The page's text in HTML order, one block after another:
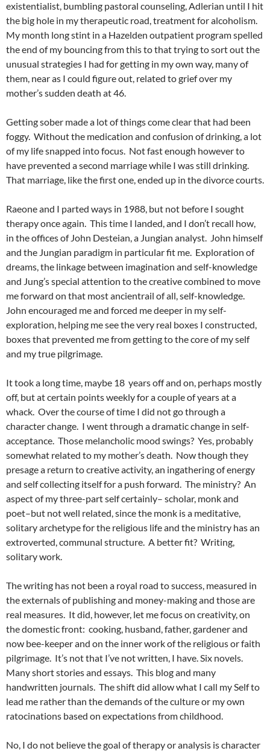
existentialist, bumbling pastoral counseling, Adlerian until I hit
the big hole in my therapeutic road, treatment for alcoholism.
My month long stint in a Hazelden outpatient program spelled
the end of my bouncing from this to that trying to sort out the
unusual strategies I had for getting in my own way, many of
them, near as I could figure out, related to grief over my
mother’s sudden death at 46.
Getting sober made a lot of things come clear that had been
foggy. Without the medication and confusion of drinking, a lot
of my life snapped into focus. Not fast enough however to
have prevented a second marriage while I was still drinking.
That marriage, like the first one, ended up in the divorce courts.
Raeone and I parted ways in 1988, but not before I sought
therapy once again. This time I landed, and I don’t recall how,
in the offices of John Desteian, a Jungian analyst. John himself
and the Jungian paradigm in particular fit me. Exploration of
dreams, the linkage between imagination and self-knowledge
and Jung’s special attention to the creative combined to move
me forward on that most ancientrail of all, self-knowledge.
John encouraged me and forced me deeper in my self-
exploration, helping me see the very real boxes I constructed,
boxes that prevented me from getting to the core of my self
and my true pilgrimage.
It took a long time, maybe 18 years off and on, perhaps mostly
off, but at certain points weekly for a couple of years at a
whack. Over the course of time I did not go through a
character change. I went through a dramatic change in self-
acceptance. Those melancholic mood swings? Yes, probably
somewhat related to my mother’s death. Now though they
presage a return to creative activity, an ingathering of energy
and self collecting itself for a push forward. The ministry? An
aspect of my three-part self certainly– scholar, monk and
poet–but not well related, since the monk is a meditative,
solitary archetype for the religious life and the ministry has an
extroverted, communal structure. A better fit? Writing,
solitary work.
The writing has not been a royal road to success, measured in
the externals of publishing and money-making and those are
real measures. It did, however, let me focus on creativity, on
the domestic front: cooking, husband, father, gardener and
now bee-keeper and on the inner work of the religious or faith
pilgrimage. It’s not that I’ve not written, I have. Six novels.
Many short stories and essays. This blog and many
handwritten journals. The shift did allow what I call my Self to
lead me rather than the demands of the culture or my own
ratocinations based on expectations from childhood.
No, I do not believe the goal of therapy or analysis is character